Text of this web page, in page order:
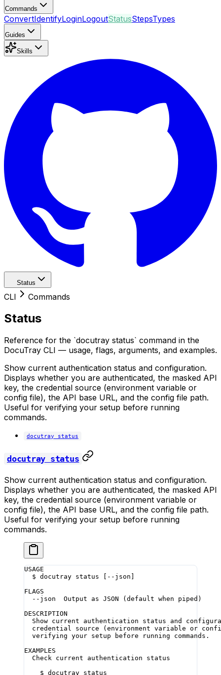
Commands
ConvertIdentifyLoginLogoutStatusStepsTypes
Guides
Skills
Status
CLI Commands
Status
Reference for the `docutray status` command in the
DocuTray CLI — usage, flags, arguments, and examples.
Show current authentication status and configuration.
Displays whether you are authenticated, the masked API
key, the credential source (environment variable or
config file), the API base URL, and the config file path.
Useful for verifying your setup before running
commands.
docutray status
docutray status
Show current authentication status and configuration.
Displays whether you are authenticated, the masked API
key, the credential source (environment variable or
config file), the API base URL, and the config file path.
Useful for verifying your setup before running
commands.
USAGE
  $ docutray status [--json]
FLAGS
  --json  Output as JSON (default when piped)
DESCRIPTION
Show current authentication status and
credential source (environment variable or
  verifying your setup before running commands.
EXAMPLES
  Check current authentication status
    $ docutray status